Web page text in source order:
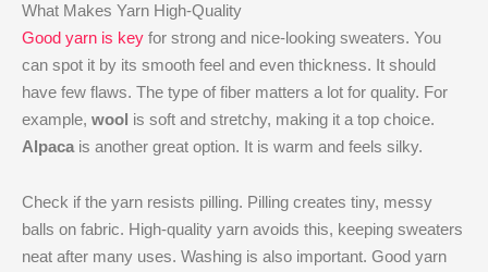
What Makes Yarn High-Quality
Good yarn is key for strong and nice-looking sweaters. You
can spot it by its smooth feel and even thickness. It should
have few flaws. The type of fiber matters a lot for quality. For
example, wool is soft and stretchy, making it a top choice.
Alpaca is another great option. It is warm and feels silky.
Check if the yarn resists pilling. Pilling creates tiny, messy
balls on fabric. High-quality yarn avoids this, keeping sweaters
neat after many uses. Washing is also important. Good yarn